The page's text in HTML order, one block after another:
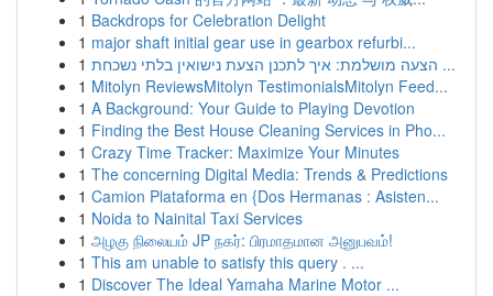
1 Backdrops for Celebration Delight
1 major shaft initial gear use in gearbox refurbi...
1
הצעה מושלמת: איך לתכנן הצעת נישואין בלתי נשכחת ...
1 Mitolyn ReviewsMitolyn TestimonialsMitolyn Feed...
1 A Background: Your Guide to Playing Devotion
1 Finding the Best House Cleaning Services in Pho...
1 Crazy Time Tracker: Maximize Your Minutes
1 The concerning Digital Media: Trends & Predictions
1 Camion Plataforma en {Dos Hermanas : Asisten...
1 Noida to Nainital Taxi Services
1 அழகு நிலையம் JP நகர்: பிரமாதமான அனுபவம்!
1 This am unable to satisfy this query . ...
1 Discover The Ideal Yamaha Marine Motor ...